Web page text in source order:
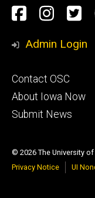
Social
Media
Admin Login
Footer
primary
Contact OSC
About Iowa Now
Submit News
© 2026 The University
Privacy Notice
UI